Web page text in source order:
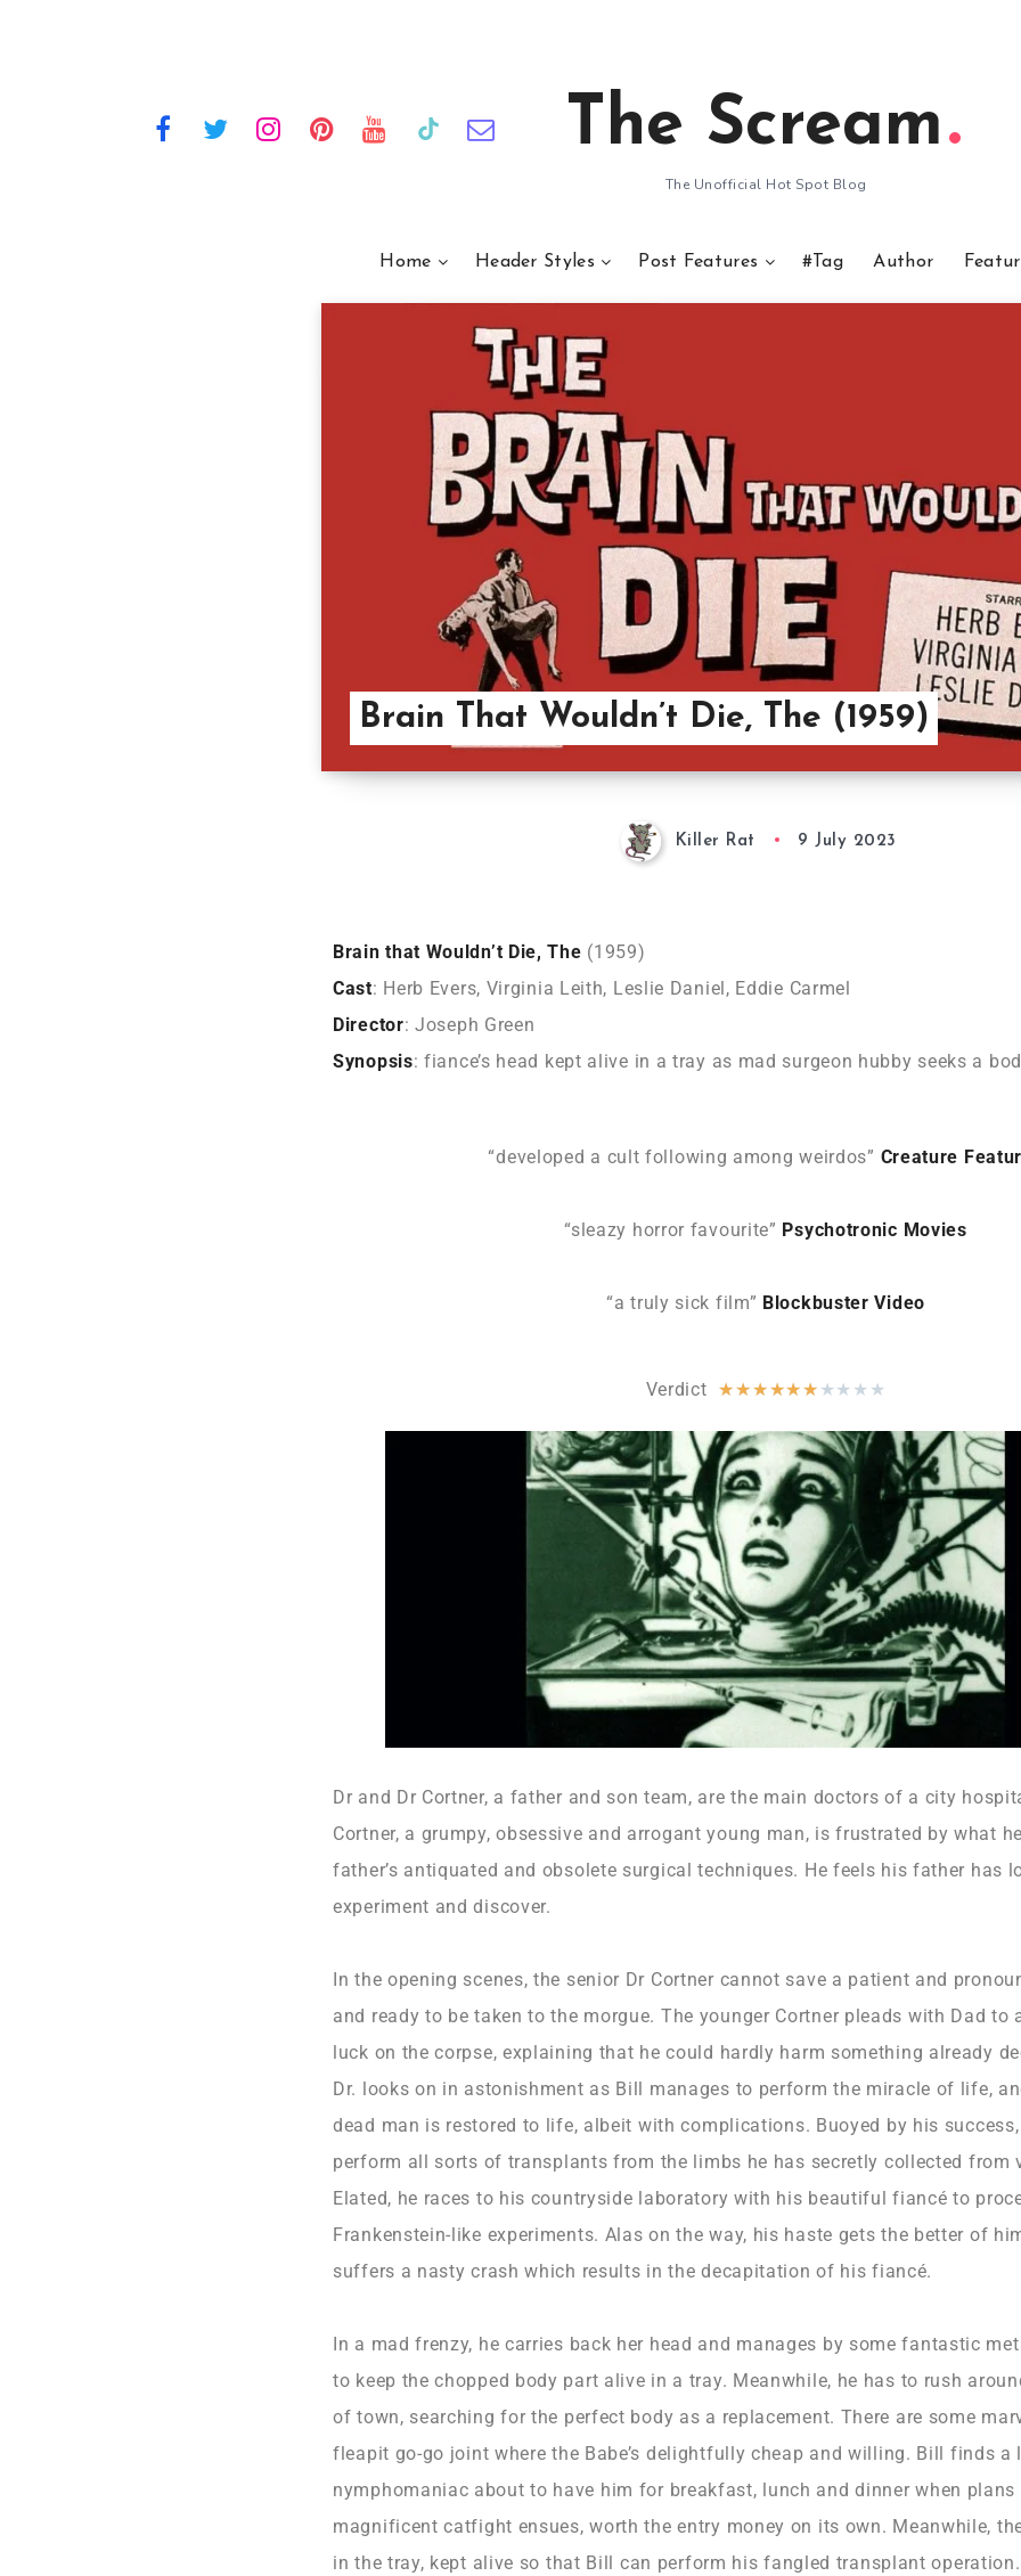
The Scream
The Unofficial Hot Spot Blog
Home Header Styles Post Features #Tag Author
Brain That Wouldn’t Die, The (1959)
Killer Rat 9 July 2023
Brain that Wouldn’t Die, The (1959)
Cast: Herb Evers, Virginia Leith, Leslie Daniel, Eddie Carmel
Director: Joseph Green
Synopsis: fiance’s head kept alive in a tray as mad surgeon hubby seeks a
“developed a cult following among weirdos” Creature
“sleazy horror favourite” Psychotronic Movies
“a truly sick film” Blockbuster Video
Verdict ★★★★★★ ★★ ★ ★
Dr and Dr Cortner, a father and son team, are the main doctors of a city
Cortner, a grumpy, obsessive and arrogant young man, is frustrated by what
father’s antiquated and obsolete surgical techniques. He feels his father has
experiment and discover.
In the opening scenes, the senior Dr Cortner cannot save a patient and
and ready to be taken to the morgue. The younger Cortner pleads with Dad
luck on the corpse, explaining that he could hardly harm something already
Dr. looks on in astonishment as Bill manages to perform the miracle of life,
dead man is restored to life, albeit with complications. Buoyed by his
perform all sorts of transplants from the limbs he has secretly collected from
Elated, he races to his countryside laboratory with his beautiful fiancé to
Frankenstein-like experiments. Alas on the way, his haste gets the better of
suffers a nasty crash which results in the decapitation of his fiancé.
In a mad frenzy, he carries back her head and manages by some fantastic
to keep the chopped body part alive in a tray. Meanwhile, he has to rush
of town, searching for the perfect body as a replacement. There are some
fleapit go-go joint where the Babe’s delightfully cheap and willing. Bill finds a
nymphomaniac about to have him for breakfast, lunch and dinner when plans
magnificent catfight ensues, worth the entry money on its own. Meanwhile,
in the tray, kept alive so that Bill can perform his fangled transplant operation.